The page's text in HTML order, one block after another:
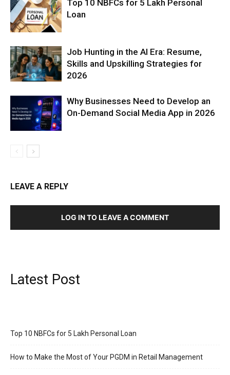
Top 10 NBFCs for 5 Lakh Personal
Loan
Job Hunting in the AI Era: Resume,
Skills and Upskilling Strategies for
2026
Why Businesses Need to Develop an
On-Demand Social Media App in 2026
LEAVE A REPLY
LOG IN TO LEAVE A COMMENT
Latest Post
Top 10 NBFCs for 5 Lakh Personal Loan
How to Make the Most of Your PGDM in Retail Management